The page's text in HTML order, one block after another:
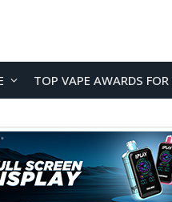
TOP VAPE AWARDS